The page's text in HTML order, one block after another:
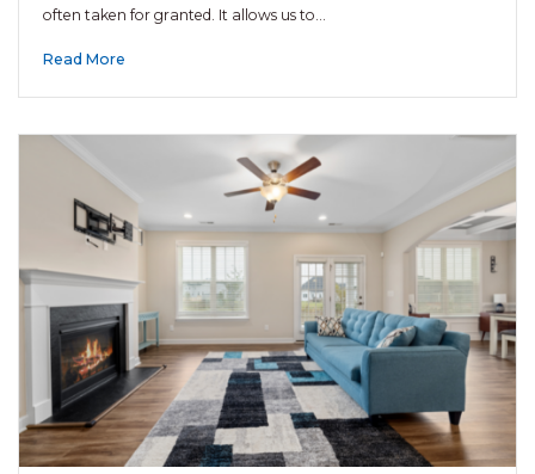
often taken for granted. It allows us to…
Read More